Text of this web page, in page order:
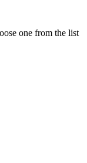
one from the list